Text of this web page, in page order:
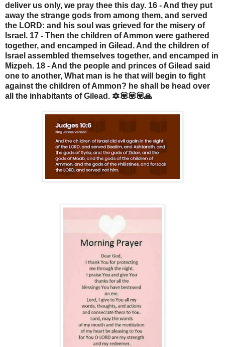
deliver us only, we pray thee this day. 16 - And they put
away the strange gods from among them, and served
the LORD: and his soul was grieved for the misery of
Israel. 17 - Then the children of Ammon were gathered
together, and encamped in Gilead. And the children of
Israel assembled themselves together, and encamped in
Mizpeh. 18 - And the people and princes of Gilead said
one to another, What man is he that will begin to fight
against the children of Ammon? he shall be head over
all the inhabitants of Gilead. 🔯💟💟💟🙏